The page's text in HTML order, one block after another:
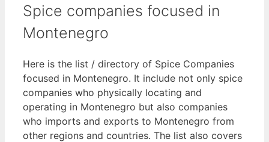
Spice companies focused in
Montenegro
Here is the list / directory of Spice Companies
focused in Montenegro. It include not only spice
companies who physically locating and
operating in Montenegro but also companies
who imports and exports to Montenegro from
other regions and countries. The list also covers